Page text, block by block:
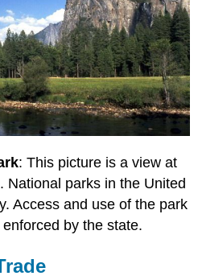
: This picture is a view at
National parks in the United
Access and use of the park
by the state.